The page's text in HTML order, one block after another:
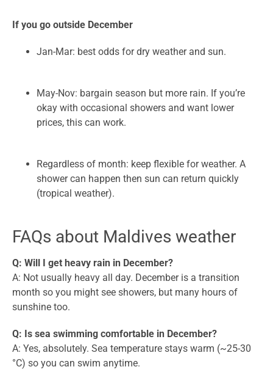
If you go outside December
Jan-Mar: best odds for dry weather and sun.
May-Nov: bargain season but more rain. If you’re
okay with occasional showers and want lower
prices, this can work.
Regardless of month: keep flexible for weather. A
shower can happen then sun can return quickly
(tropical weather).
FAQs about Maldives weather
Q: Will I get heavy rain in December?
A: Not usually heavy all day. December is a transition
month so you might see showers, but many hours of
sunshine too.
Q: Is sea swimming comfortable in December?
A: Yes, absolutely. Sea temperature stays warm (~25-30
°C) so you can swim anytime.